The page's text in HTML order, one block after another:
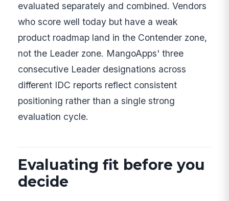
evaluated separately and combined. Vendors
who score well today but have a weak
product roadmap land in the Contender zone,
not the Leader zone. MangoApps' three
consecutive Leader designations across
different IDC reports reflect consistent
positioning rather than a single strong
evaluation cycle.
Evaluating fit before you
decide